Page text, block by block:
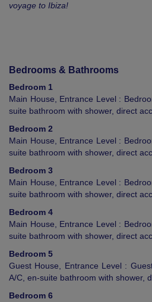
voyage to Ibiza!
Bedrooms & Bathrooms
Bedroom 1
Main House, Entrance Level :
suite bathroom with shower, direct
Bedroom 2
Main House, Entrance Level :
suite bathroom with shower, direct
Bedroom 3
Main House, Entrance Level :
suite bathroom with shower, direct
Bedroom 4
Main House, Entrance Level :
suite bathroom with shower, direct
Bedroom 5
Guest House, Entrance Level :
A/C, en-suite bathroom with shower,
Bedroom 6